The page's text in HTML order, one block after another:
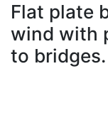
À propos
Flat plate
wind with
to bridges.